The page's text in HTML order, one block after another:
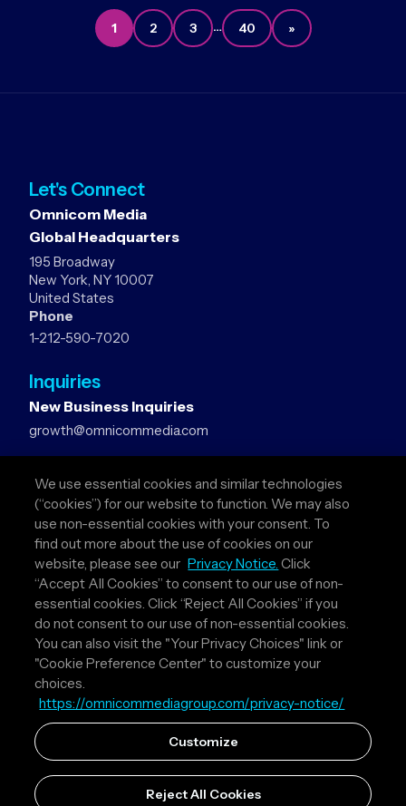
1 2 3 … 40 »
Let's Connect
Omnicom Media
Global Headquarters
195 Broadway
New York, NY 10007
United States
Phone
1-212-590-7020
Inquiries
New Business Inquiries
growth@omnicommedia.com
pr@omnicommedia.com
Quick Links
About Us
Privacy Policy
Terms & Conditions
Your Privacy Choices
Follow Us
Instagram
LinkedIn
We use essential cookies and similar technologies
(“cookies”) for our website to function. We may also
use non-essential cookies with your consent. To
find out more about the use of cookies on our
website, please see our Privacy Notice. Click
“Accept All Cookies” to consent to our use of non-
essential cookies. Click “Reject All Cookies” if you
do not consent to our use of non-essential cookies.
You can also visit the "Your Privacy Choices" link or
"Cookie Preference Center" to customize your
choices.
https://omnicommediagroup.com/privacy-notice/
Customize
Reject All Cookies